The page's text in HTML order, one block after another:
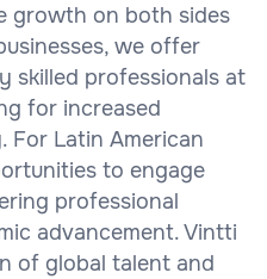
growth on both sides
we offer
skilled professionals at
for increased
For Latin American
to engage
professional
advancement. Vintti
of global talent and